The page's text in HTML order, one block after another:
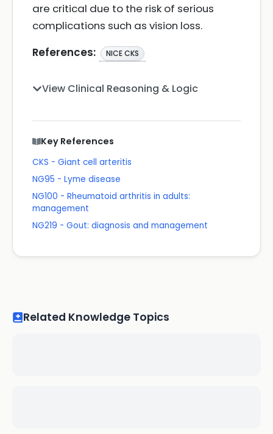
are critical due to the risk of serious
complications such as vision loss.
References:
NICE CKS
View Clinical Reasoning & Logic
Key References
CKS - Giant cell arteritis
NG95 - Lyme disease
NG100 - Rheumatoid arthritis in adults:
management
NG219 - Gout: diagnosis and management
Related Knowledge Topics